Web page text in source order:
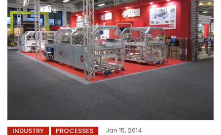
INDUSTRY PROCESSES Jan 15, 2014